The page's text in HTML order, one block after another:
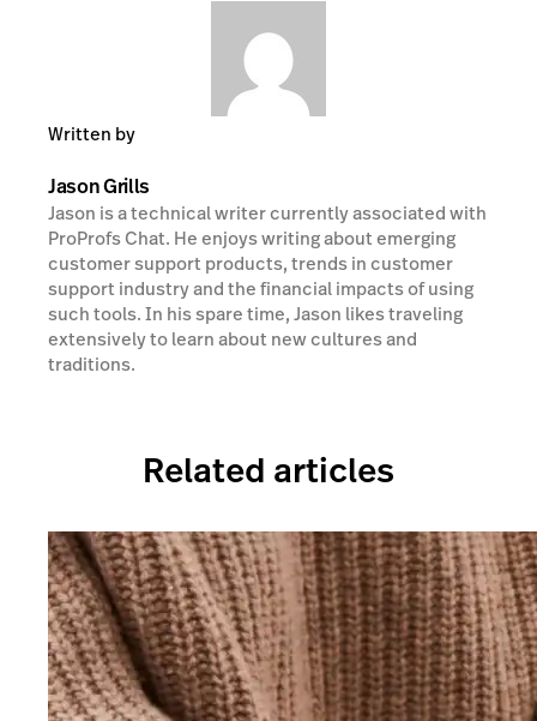
Written by
Jason Grills
Jason is a technical writer currently associated with
ProProfs Chat. He enjoys writing about emerging
customer support products, trends in customer
support industry and the financial impacts of using
such tools. In his spare time, Jason likes traveling
extensively to learn about new cultures and
traditions.
Related articles